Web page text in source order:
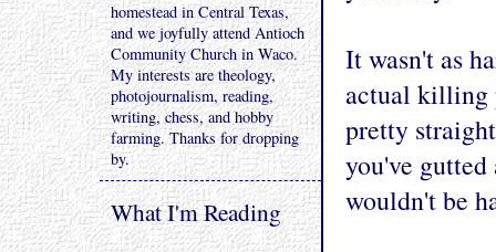
It wasn't as
actual killing
pretty
you've
wouldn't be
homestead in Central Texas,
and we joyfully attend Antioch
Community Church in Waco.
My interests are theology,
photojournalism, reading,
writing, chess, and hobby
farming. Thanks for dropping
by.
What I'm Reading